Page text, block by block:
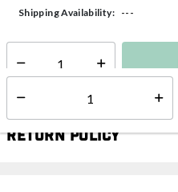
Shipping Availability: ---
Select quantity:
Return Policy